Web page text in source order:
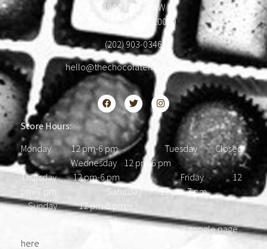
1904 18th St NW
Washington, DC 20009
(202) 903-0346
hello@thechocolatehousedc.com
Store Hours:
Monday 12 pm-6 pm Tuesday Closed
Wednesday 12 pm-6 pm
Thursday 12 pm-6 pm Friday 12
pm-7 pm Saturday 12 pm-7 pm
Sunday 12 pm-5 pm
Please find our most updated hours on our google page
here